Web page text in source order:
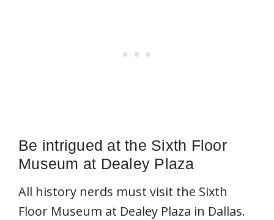
Be intrigued at the Sixth Floor
Museum at Dealey Plaza
All history nerds must visit the Sixth
Floor Museum at Dealey Plaza in Dallas.